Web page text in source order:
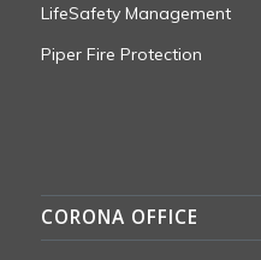
LifeSafety Management
Piper Fire Protection
CORONA OFFICE